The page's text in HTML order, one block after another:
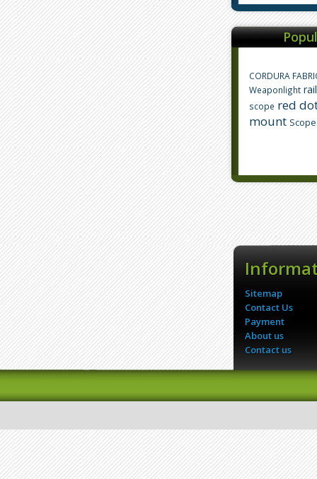
CORDURA
Weaponlight
scope red
mount Scope
Sitemap
Contact Us
Payment
About us
Contact us